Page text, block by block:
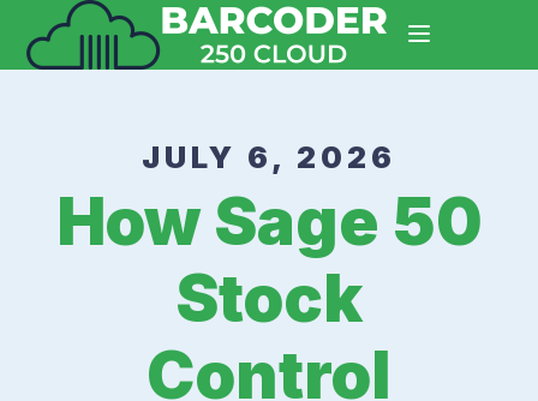
JULY 6, 2026
How Sage 50
Stock
Control